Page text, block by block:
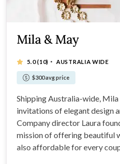
Mila & May
5.0(10) · AUSTRALIA WIDE
$300 avg price
Shipping Australia-wide,
invitations of elegant design
Company director Laura
mission of offering beautiful
also affordable for every